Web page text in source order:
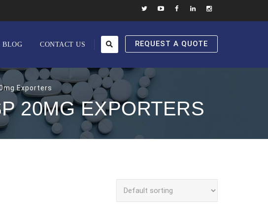
REQUEST A QUOTE
BLOG CONTACT US
Exporters
20MG EXPORTERS